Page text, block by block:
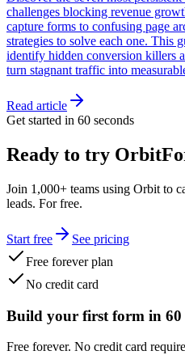
challenges blocking revenue
capture forms to confusing page
strategies to solve each one. This
identify hidden conversion killers
turn stagnant traffic into
Read article
Get started in 60 seconds
Ready to try
Join 1,000+ teams using Orbit to
leads. For free.
Start free
See pricing
Free forever plan
No credit card
Build your first form in 60
Free forever. No credit card